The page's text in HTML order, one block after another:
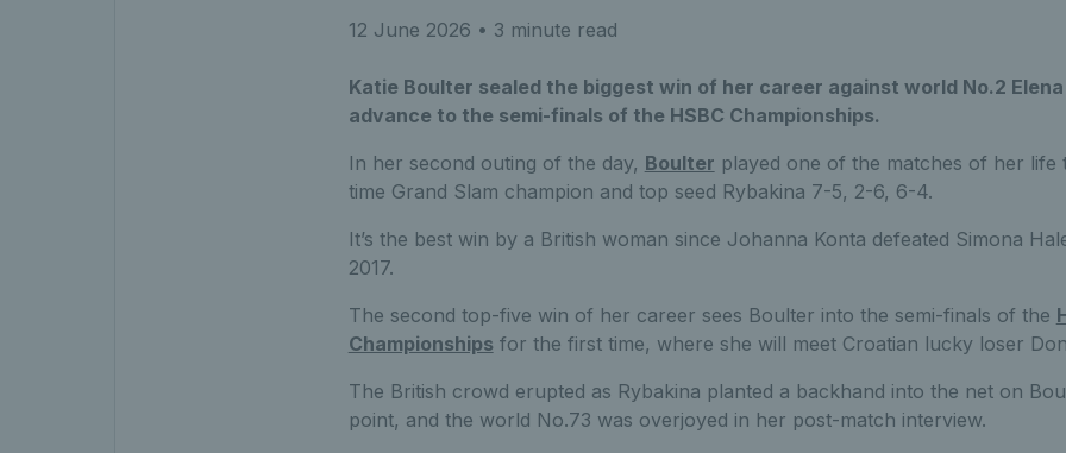
12 June 2026 • 3 minute read
Katie Boulter sealed the biggest win of her career against world No.2
advance to the semi-finals of the HSBC Championships.
In her second outing of the day, Boulter played one of the matches of her
time Grand Slam champion and top seed Rybakina 7-5, 2-6, 6-4.
It’s the best win by a British woman since Johanna Konta defeated Simona
2017.
The second top-five win of her career sees Boulter into the semi-finals of the
Championships for the first time, where she will meet Croatian lucky loser
The British crowd erupted as Rybakina planted a backhand into the net on
point, and the world No.73 was overjoyed in her post-match interview.